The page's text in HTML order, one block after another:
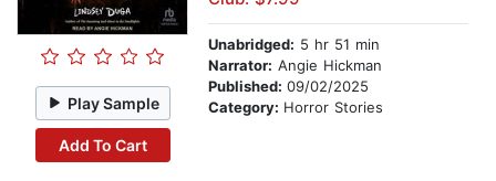
Play Sample
Add To Cart
Unabridged: 5 hr 51 min
Narrator: Angie Hickman
Published: 09/02/2025
Category: Horror Stories